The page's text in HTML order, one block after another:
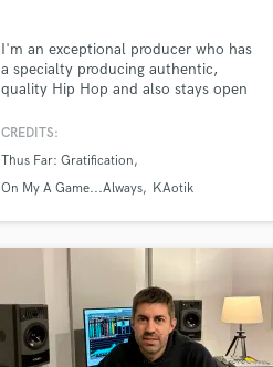
I'm an exceptional producer who has
a specialty producing authentic,
quality Hip Hop and also stays open
am a unique songwriter that can
want starting from scratch, along with
catchy hooks. I also have experience
CREDITS:
Thus Far: Gratification
On My A Game...Always
KAotik